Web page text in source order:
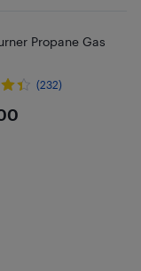
Propane Gas
(232)